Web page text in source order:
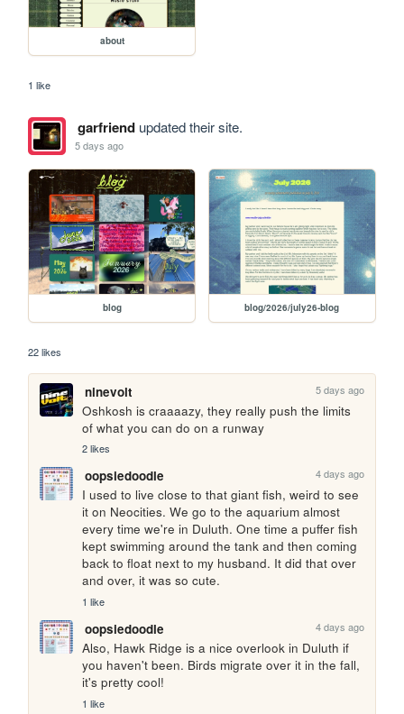
about
1 like
garfriendupdated their site.
5 days ago
blog blog/2026/july26-blog
22 likes
ninevolt 5 days ago
Oshkosh is craaaazy, they really push the limits
of what you can do on a runway
2 likes
oopsiedoodle 4 days ago
I used to live close to that giant fish, weird to see
it on Neocities. We go to the aquarium almost
every time we're in Duluth. One time a puffer fish
kept swimming around the tank and then coming
back to float next to my husband. It did that over
and over, it was so cute.
1 like
oopsiedoodle 4 days ago
Also, Hawk Ridge is a nice overlook in Duluth if
you haven't been. Birds migrate over it in the fall,
it's pretty cool!
1 like